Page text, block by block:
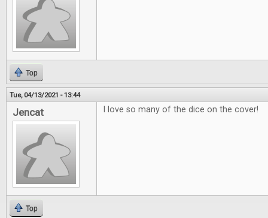
Top
Tue, 04/13/2021 - 13:44
Jencat I love so many of the dice on the cover!
Top